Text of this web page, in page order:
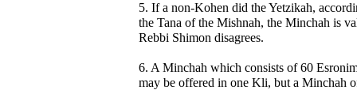
5. If a non-Kohen did the Yetzikah,
the Tana of the Mishnah, the Minchah is
Rebbi Shimon disagrees.
6. A Minchah which consists of 60
may be offered in one Kli, but a Minchah